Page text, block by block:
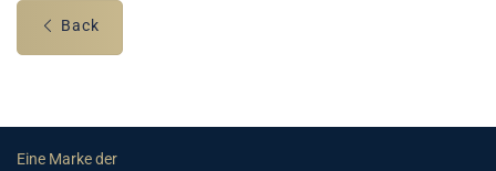
Back
Eine Marke der